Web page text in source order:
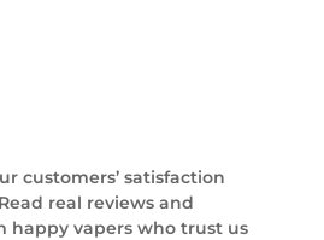
customers’ satisfaction
real reviews and
happy vapers who trust us